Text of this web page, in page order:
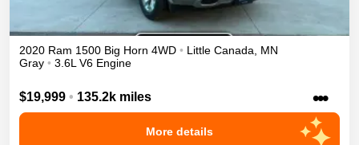
2020 Ram 1500 Big Horn 4WD • Little Canada
MN
Gray • 3.6L V6 Engine
$19,999 • 135.2k miles •••
More details